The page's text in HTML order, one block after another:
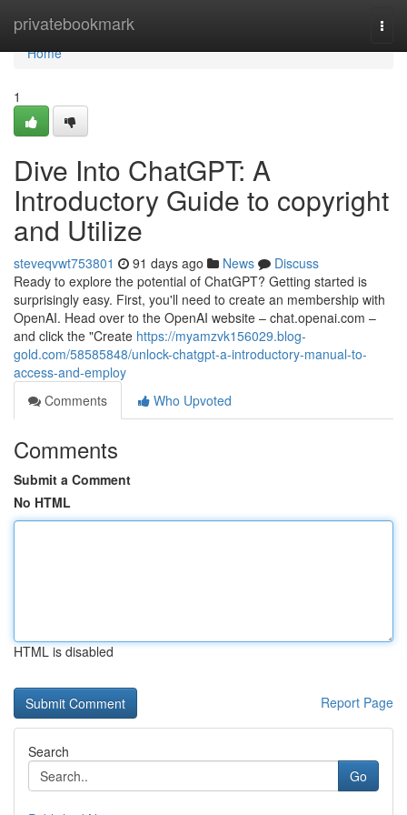
privatebookmark
Home
Home
1
Dive Into ChatGPT: A
Introductory Guide to copyright
and Utilize
steveqvwt753801 91 days ago News
Discuss
Ready to explore the potential of ChatGPT? Getting started is
surprisingly easy. First, you'll need to create an membership with
OpenAI. Head over to the OpenAI website – chat.openai.com –
and click the "Create https://myamzvk156029.blog-
gold.com/58585848/unlock-chatgpt-a-introductory-manual-to-
access-and-employ
Comments
Who Upvoted
Comments
Submit a Comment
No HTML
HTML is disabled
Report Page
Search
Go